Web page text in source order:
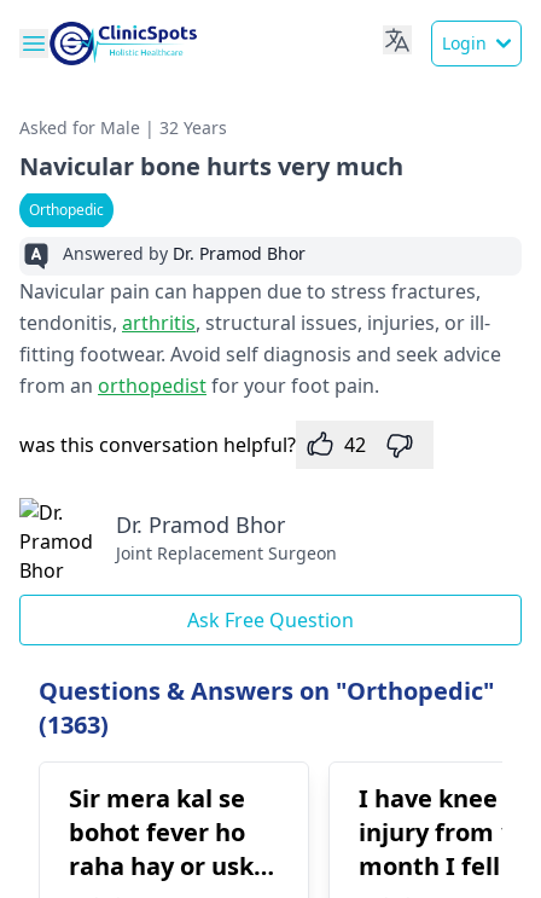
Login
Asked for Male | 32 Years
Navicular bone hurts very much
Orthopedic
Answered by Dr. Pramod Bhor
Navicular pain can happen due to stress fractures,
tendonitis, arthritis, structural issues, injuries, or ill-
fitting footwear. Avoid self diagnosis and seek advice
from an orthopedistfor your foot pain.
was this conversation helpful? 42
Dr. Pramod Bhor
Joint Replacement Surgeon
Ask Free Question
Questions & Answers on "Orthopedic"
(1363)
Sir mera kal se
bohot fever ho
raha hay or uske
I have knee
injury from 1
month I fell